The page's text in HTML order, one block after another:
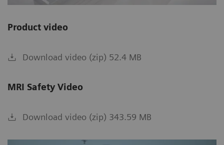
Product video
Download video (zip) 52.4 MB
MRI Safety Video
Download video (zip) 343.59 MB